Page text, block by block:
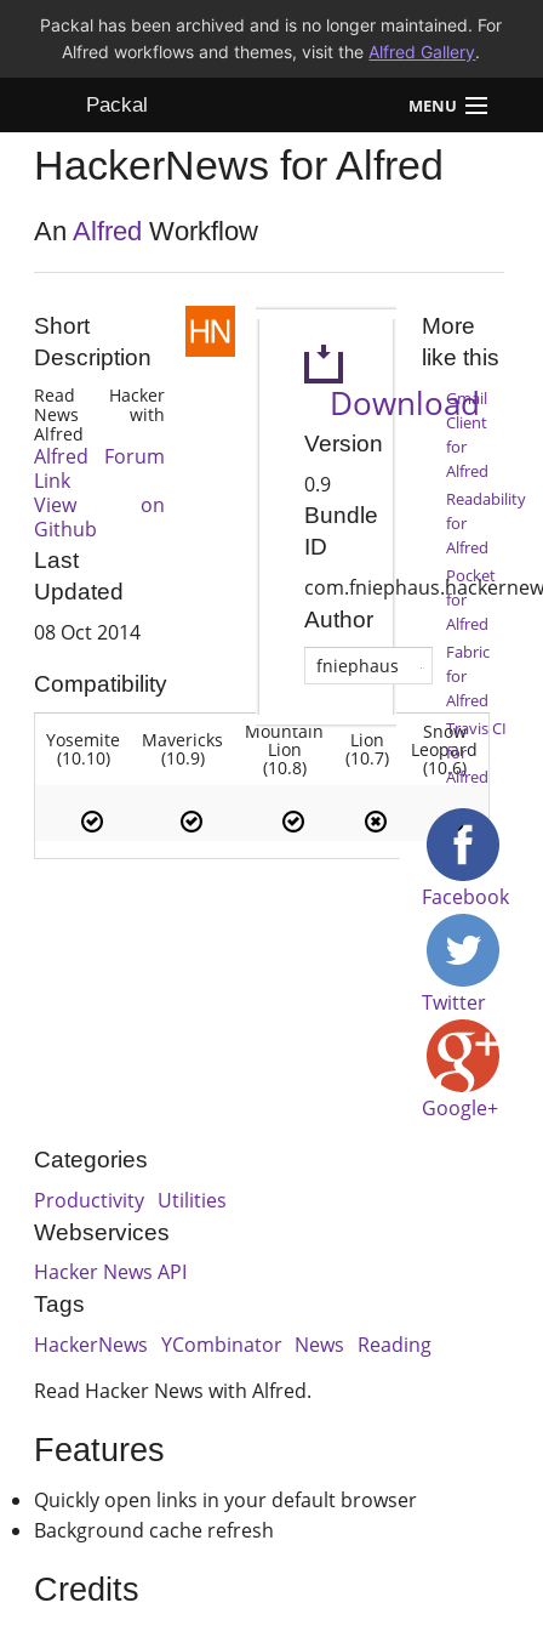
Packal has been archived and is no longer maintained. For
Alfred workflows and themes, visit the Alfred Gallery.
Packal MENU
Workflows
Themes
HackerNews for Alfred
AnAlfred Workflow
Short
Description
Read Hacker
News with
Alfred
Alfred Forum
Link
View on
Github
Last
Updated
08 Oct 2014
Compatibility
Yosemite
(10.10)
Mavericks
(10.9)
Mountain
Lion
(10.8)
Lion
(10.7)
Snow
Leopard
(10.6)
Download
Version
0.9
Bundle
ID
Author
fniephaus
More
like this
Gmail
Client
for
Alfred
Readability
for
Alfred
Pocket
for
Alfred
Fabric
for
Alfred
Travis CI
for
Alfred
Facebook
Twitter
Google+
Categories
Productivity Utilities
Webservices
Hacker News API
Tags
HackerNews YCombinator News Reading
Read Hacker News with Alfred.
Features
Quickly open links in your default browser
Background cache refresh
Credits